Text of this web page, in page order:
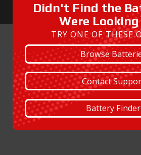
Didn't Find the
Were Looking
TRY ONE OF THESE
Browse
Contact
Battery Finder